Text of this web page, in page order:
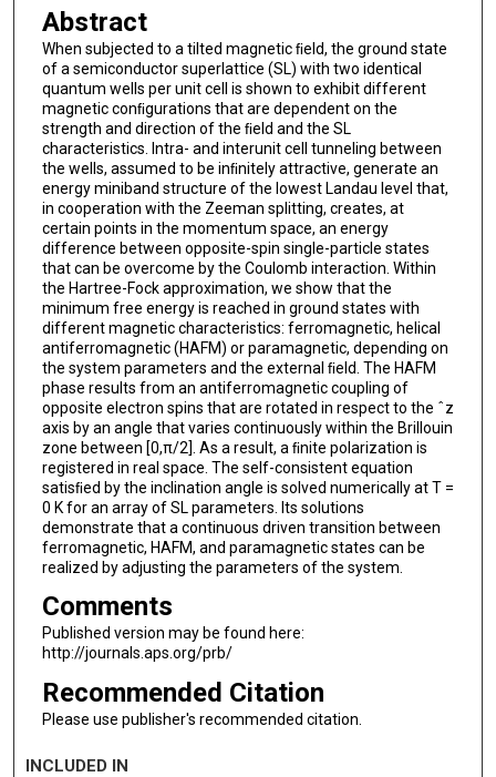
Abstract
When subjected to a tilted magnetic ﬁeld, the ground state
of a semiconductor superlattice (SL) with two identical
quantum wells per unit cell is shown to exhibit different
magnetic conﬁgurations that are dependent on the
strength and direction of the ﬁeld and the SL
characteristics. Intra- and interunit cell tunneling between
the wells, assumed to be inﬁnitely attractive, generate an
energy miniband structure of the lowest Landau level that,
in cooperation with the Zeeman splitting, creates, at
certain points in the momentum space, an energy
difference between opposite-spin single-particle states
that can be overcome by the Coulomb interaction. Within
the Hartree-Fock approximation, we show that the
minimum free energy is reached in ground states with
different magnetic characteristics: ferromagnetic, helical
antiferromagnetic (HAFM) or paramagnetic, depending on
the system parameters and the external ﬁeld. The HAFM
phase results from an antiferromagnetic coupling of
opposite electron spins that are rotated in respect to the ˆz
axis by an angle that varies continuously within the Brillouin
zone between [0,π/2]. As a result, a ﬁnite polarization is
registered in real space. The self-consistent equation
satisﬁed by the inclination angle is solved numerically at T =
0 K for an array of SL parameters. Its solutions
demonstrate that a continuous driven transition between
ferromagnetic, HAFM, and paramagnetic states can be
realized by adjusting the parameters of the system.
Comments
Published version may be found here:
http://journals.aps.org/prb/
Recommended Citation
Please use publisher's recommended citation.
INCLUDED IN